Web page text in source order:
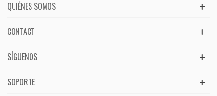
QUIÉNES SOMOS
CONTACT
SÍGUENOS
SOPORTE